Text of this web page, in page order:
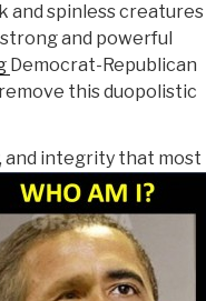
and spinless creatures
and powerful
Democrat-Republican
this duopolistic
and integrity that most